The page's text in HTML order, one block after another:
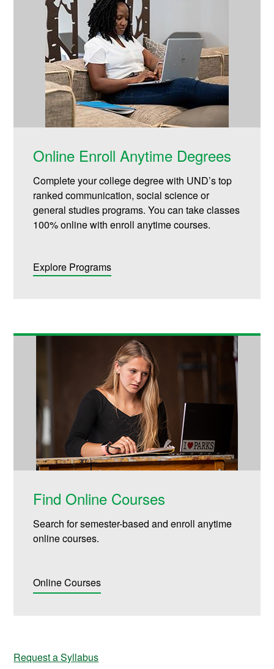
Online Enroll Anytime Degrees
Complete your college degree with UND’s top
ranked communication, social science or
general studies programs. You can take classes
100% online with enroll anytime courses.
Explore Programs
Find Online Courses
Search for semester-based and enroll anytime
online courses.
Online Courses
Request a Syllabus